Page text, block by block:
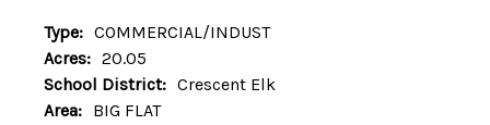
Type: COMMERCIAL/INDUST
Acres: 20.05
School District: Crescent Elk
Area: BIG FLAT